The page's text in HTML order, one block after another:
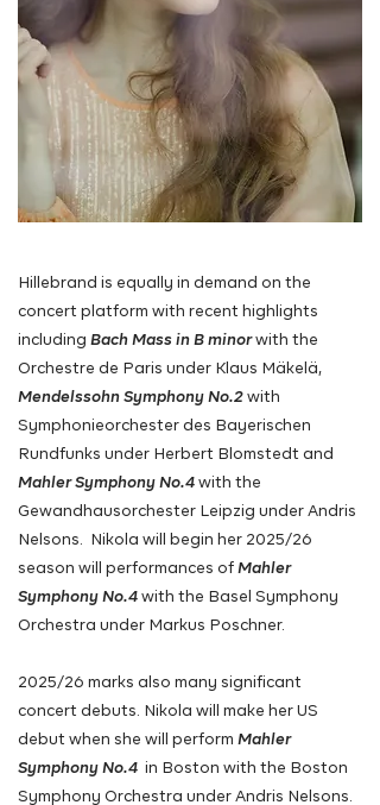
Hillebrand is equally in demand on the
concert platform with recent highlights
including Bach Mass in B minorwith the
Orchestre de Paris under Klaus Mäkelä,
Mendelssohn Symphony No.2 with
Symphonieorchester des Bayerischen
Rundfunks under Herbert Blomstedt and
Mahler Symphony No.4 with the
Gewandhausorchester Leipzig under Andris
Nelsons. Nikola will begin her 2025/26
season will performances of Mahler
Symphony No.4 with the Basel Symphony
Orchestra under Markus Poschner.
2025/26 marks also many significant
concert debuts. Nikola will make her US
debut when she will perform Mahler
Symphony No.4 in Boston with the Boston
Symphony Orchestra under Andris Nelsons.